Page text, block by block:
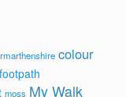
colour
footpath
moss My Walk